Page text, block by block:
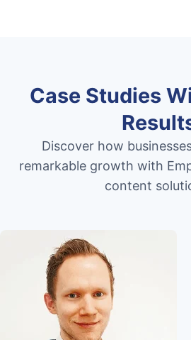
Case Studies
Discover how
remarkable growth with
content